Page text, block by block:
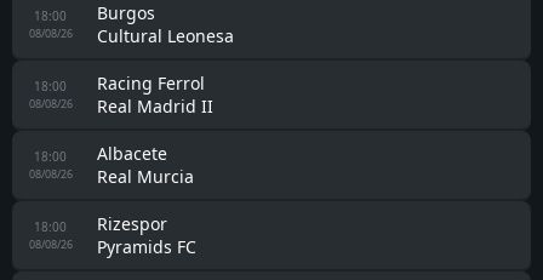
18:00
08/08/26
Burgos
Cultural Leonesa
18:00
08/08/26
Racing Ferrol
Real Madrid II
18:00
08/08/26
Albacete
Real Murcia
18:00
08/08/26
Rizespor
Pyramids FC